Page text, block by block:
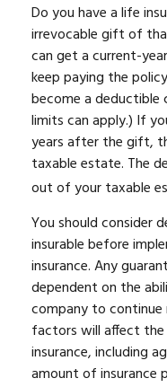
Do you have a life
irrevocable gift of
can get a current-
keep paying the
become a deductible
limits can apply.) If
years after the gift,
taxable estate. The
out of your taxable
You should consider
insurable before
insurance. Any
dependent on the
company to continue
factors will affect
insurance, including
amount of insurance